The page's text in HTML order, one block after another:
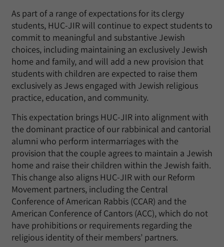
As part of a range of expectations for its clergy
students, HUC-JIR will continue to expect students to
commit to meaningful and substantive Jewish
choices, including maintaining an exclusively Jewish
home and family, and will add a new provision that
students with children are expected to raise them
exclusively as Jews engaged with Jewish religious
practice, education, and community.
This expectation brings HUC-JIR into alignment with
the dominant practice of our rabbinical and cantorial
alumni who perform intermarriages with the
provision that the couple agrees to maintain a Jewish
home and raise their children within the Jewish faith.
This change also aligns HUC-JIR with our Reform
Movement partners, including the Central
Conference of American Rabbis (CCAR) and the
American Conference of Cantors (ACC), which do not
have prohibitions or requirements regarding the
religious identity of their members’ partners.